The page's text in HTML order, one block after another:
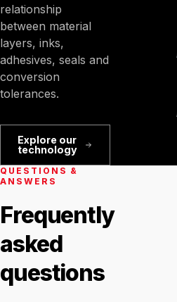
relationship
between material
layers, inks,
adhesives, seals and
conversion
tolerances.
Explore our
technology
QUESTIONS &
ANSWERS
Frequently
asked
questions